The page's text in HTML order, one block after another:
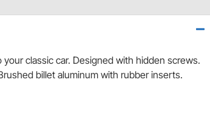
classic car. Designed with hidden screws.
billet aluminum with rubber inserts.